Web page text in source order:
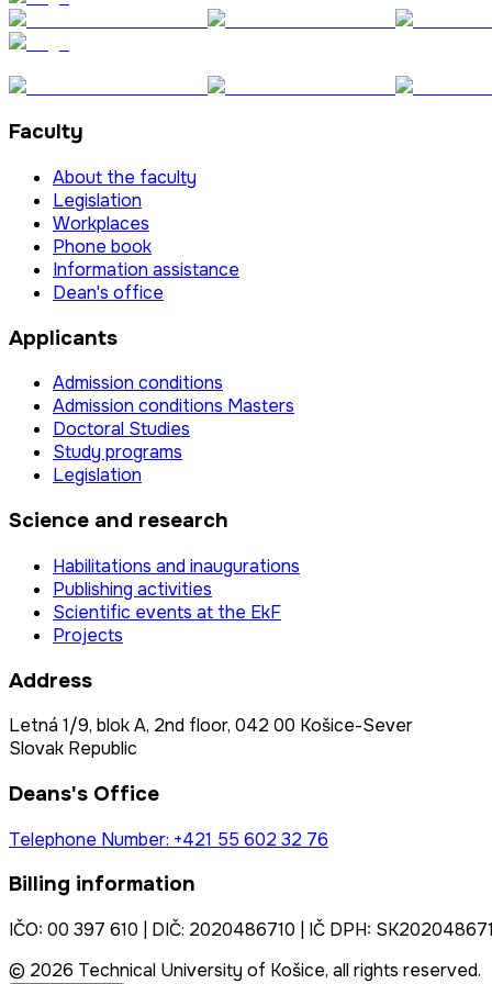
Faculty
About the faculty
Legislation
Workplaces
Phone book
Information assistance
Dean's office
Applicants
Admission conditions
Admission conditions Masters
Doctoral Studies
Study programs
Legislation
Science and research
Habilitations and inaugurations
Publishing activities
Scientific events at the EkF
Projects
Address
Letná 1/9, blok A, 2nd floor, 042 00 Košice-Sever
Slovak Republic
Deans's Office
Telephone Number: +421 55 602 32 76
Billing information
IČO: 00 397 610 | DIČ: 2020486710 | IČ DPH:
© 2026 Technical University of Košice, all rights reserved.